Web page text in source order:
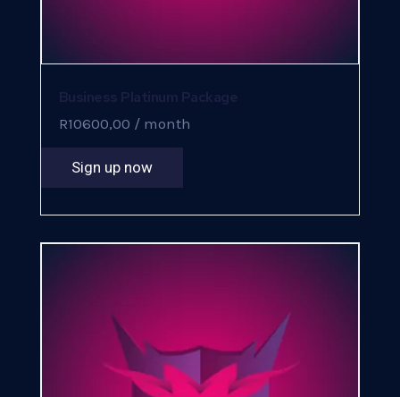
Business Platinum Package
R10600,00 / month
Sign up now